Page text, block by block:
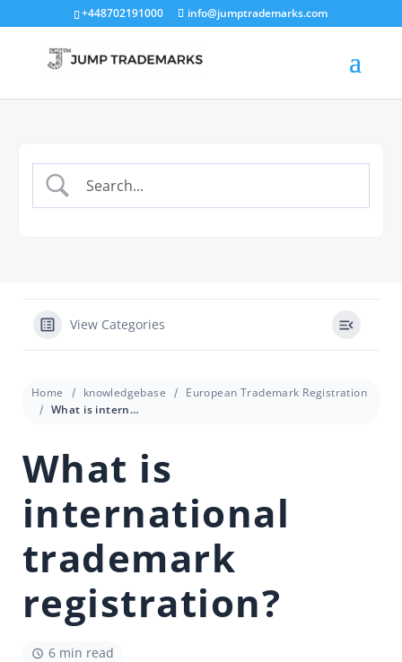
+448702191000 info@jumptrademarks.com
View Categories
Home knowledgebase
European Trademark Registration
What is international trademark registration?
What is
international
trademark
registration?
6 min read